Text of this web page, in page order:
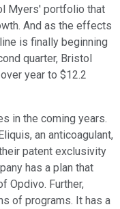
Myers' portfolio that
And as the effects
is finally beginning
quarter, Bristol
year to $12.2
in the coming years.
an anticoagulant,
patent exclusivity
has a plan that
Opdivo. Further,
of programs. It has a